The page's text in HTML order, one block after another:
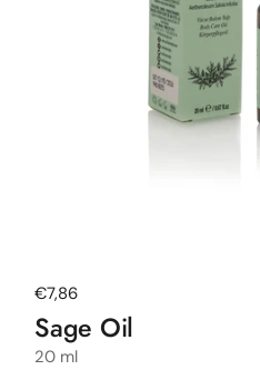
Regular price
€7,86
Sage Oil
20 ml